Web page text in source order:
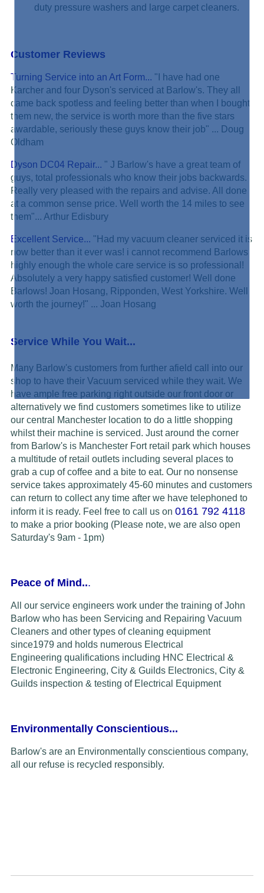
duty pressure washers and large carpet cleaners.
Customer Reviews
Turning Service into an Art Form... "I have had one
Karcher and four Dyson's serviced at Barlow's. They all
came back spotless and feeling better than when I bought
them new, the service is worth more than the five stars
awardable, seriously these guys know their job" ... Doug
Oldham
Dyson DC04 Repair... " J Barlow's have a great team of
guys, total professionals who know their jobs backwards.
Really very pleased with the repairs and advise. All done
at a common sense price. Well worth the 14 miles to see
them"... Arthur Edisbury
Excellent Service... "Had my vacuum cleaner serviced it is
now better than it ever was! i cannot recommend Barlows
highly enough the whole care service is so professional!
Absolutely a very happy satisfied customer! Well done
Barlows! Joan Hosang, Ripponden, West Yorkshire. Well
worth the journey!" ... Joan Hosang
Service While You Wait...
Many Barlow's customers from further afield call into our
shop to have their Vacuum serviced while they wait. We
have ample free parking right outside our front door or
alternatively we find customers sometimes like to utilize
our central Manchester location to do a little shopping
whilst their machine is serviced. Just around the corner
from Barlow's is Manchester Fort retail park which houses
a multitude of retail outlets including several places to
grab a cup of coffee and a bite to eat. Our no nonsense
service takes approximately 45-60 minutes and customers
can return to collect any time after we have telephoned to
inform it is ready. Feel free to call us on 0161 792 4118
to make a prior booking (Please note, we are also open
Saturday's 9am - 1pm)
Peace of Mind...
All our service engineers work under the training of John
Barlow who has been Servicing and Repairing Vacuum
Cleaners and other types of cleaning equipment
since1979 and holds numerous Electrical
Engineering qualifications including HNC Electrical &
Electronic Engineering, City & Guilds Electronics, City &
Guilds inspection & testing of Electrical Equipment
Environmentally Conscientious...
Barlow's are an Environmentally conscientious company,
all our refuse is recycled responsibly.